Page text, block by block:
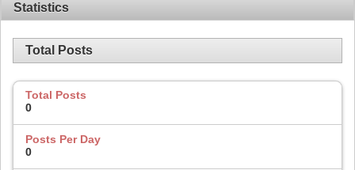
Statistics
Total Posts
Total Posts
0
Posts Per Day
0